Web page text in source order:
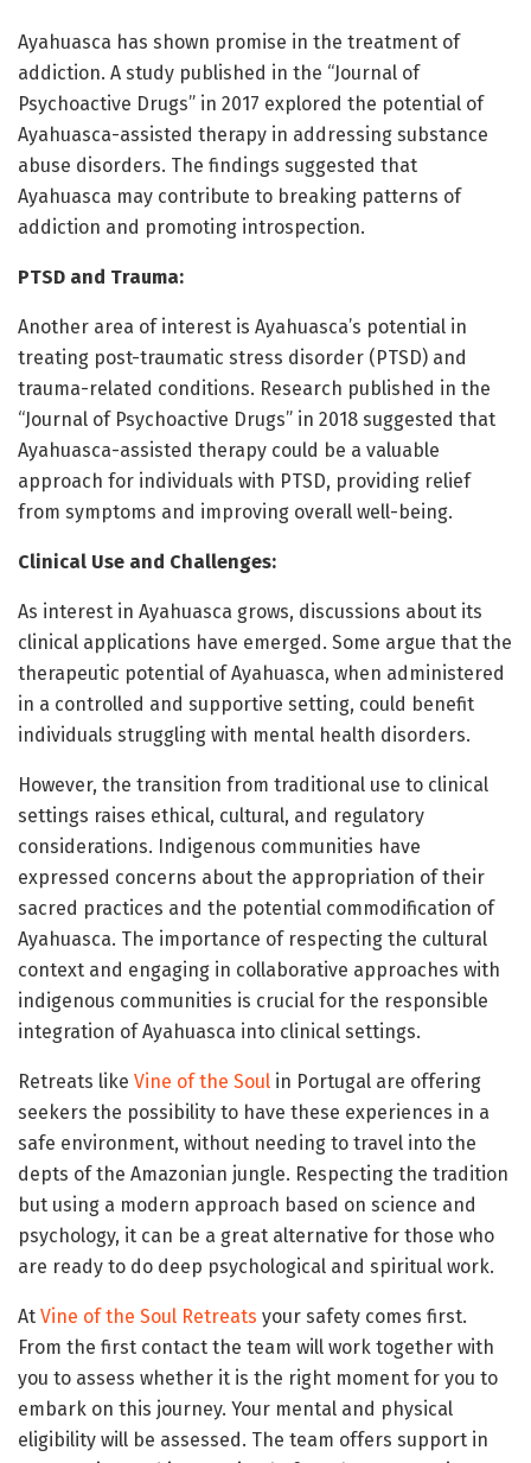
Ayahuasca has shown promise in the treatment of
addiction. A study published in the “Journal of
Psychoactive Drugs” in 2017 explored the potential of
Ayahuasca-assisted therapy in addressing substance
abuse disorders. The findings suggested that
Ayahuasca may contribute to breaking patterns of
addiction and promoting introspection.
PTSD and Trauma:
Another area of interest is Ayahuasca’s potential in
treating post-traumatic stress disorder (PTSD) and
trauma-related conditions. Research published in the
“Journal of Psychoactive Drugs” in 2018 suggested that
Ayahuasca-assisted therapy could be a valuable
approach for individuals with PTSD, providing relief
from symptoms and improving overall well-being.
Clinical Use and Challenges:
As interest in Ayahuasca grows, discussions about its
clinical applications have emerged. Some argue that the
therapeutic potential of Ayahuasca, when administered
in a controlled and supportive setting, could benefit
individuals struggling with mental health disorders.
However, the transition from traditional use to clinical
settings raises ethical, cultural, and regulatory
considerations. Indigenous communities have
expressed concerns about the appropriation of their
sacred practices and the potential commodification of
Ayahuasca. The importance of respecting the cultural
context and engaging in collaborative approaches with
indigenous communities is crucial for the responsible
integration of Ayahuasca into clinical settings.
Retreats like Vine of the Soul in Portugal are offering
seekers the possibility to have these experiences in a
safe environment, without needing to travel into the
depts of the Amazonian jungle. Respecting the tradition
but using a modern approach based on science and
psychology, it can be a great alternative for those who
are ready to do deep psychological and spiritual work.
At Vine of the Soul Retreats your safety comes first.
From the first contact the team will work together with
you to assess whether it is the right moment for you to
embark on this journey. Your mental and physical
eligibility will be assessed. The team offers support in